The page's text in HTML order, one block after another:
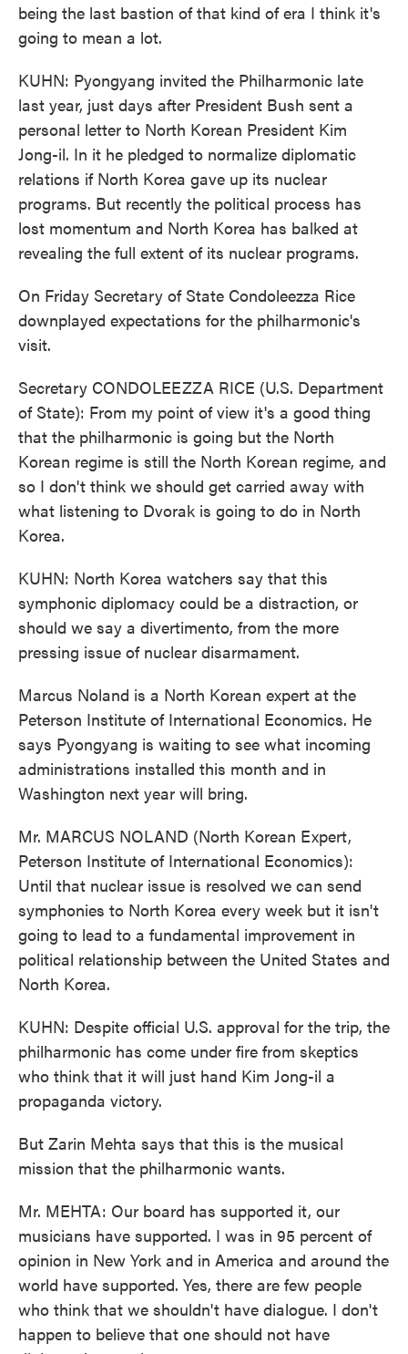
being the last bastion of that kind of era I think it's
going to mean a lot.
KUHN: Pyongyang invited the Philharmonic late
last year, just days after President Bush sent a
personal letter to North Korean President Kim
Jong-il. In it he pledged to normalize diplomatic
relations if North Korea gave up its nuclear
programs. But recently the political process has
lost momentum and North Korea has balked at
revealing the full extent of its nuclear programs.
On Friday Secretary of State Condoleezza Rice
downplayed expectations for the philharmonic's
visit.
Secretary CONDOLEEZZA RICE (U.S. Department
of State): From my point of view it's a good thing
that the philharmonic is going but the North
Korean regime is still the North Korean regime, and
so I don't think we should get carried away with
what listening to Dvorak is going to do in North
Korea.
KUHN: North Korea watchers say that this
symphonic diplomacy could be a distraction, or
should we say a divertimento, from the more
pressing issue of nuclear disarmament.
Marcus Noland is a North Korean expert at the
Peterson Institute of International Economics. He
says Pyongyang is waiting to see what incoming
administrations installed this month and in
Washington next year will bring.
Mr. MARCUS NOLAND (North Korean Expert,
Peterson Institute of International Economics):
Until that nuclear issue is resolved we can send
symphonies to North Korea every week but it isn't
going to lead to a fundamental improvement in
political relationship between the United States and
North Korea.
KUHN: Despite official U.S. approval for the trip, the
philharmonic has come under fire from skeptics
who think that it will just hand Kim Jong-il a
propaganda victory.
But Zarin Mehta says that this is the musical
mission that the philharmonic wants.
Mr. MEHTA: Our board has supported it, our
musicians have supported. I was in 95 percent of
opinion in New York and in America and around the
world have supported. Yes, there are few people
who think that we shouldn't have dialogue. I don't
happen to believe that one should not have